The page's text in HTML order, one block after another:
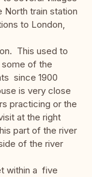
North train station
to London,
This used to
some of the
since 1900
is very close
practicing or the
at the right
part of the river
of the river
within a five